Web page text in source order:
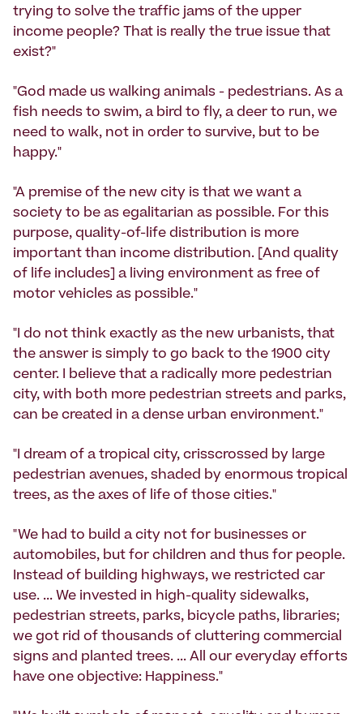
trying to solve the traffic jams of the upper
income people? That is really the true issue that
exist?"
"God made us walking animals - pedestrians. As a
fish needs to swim, a bird to fly, a deer to run, we
need to walk, not in order to survive, but to be
happy."
"A premise of the new city is that we want a
society to be as egalitarian as possible. For this
purpose, quality-of-life distribution is more
important than income distribution. [And quality
of life includes] a living environment as free of
motor vehicles as possible."
"I do not think exactly as the new urbanists, that
the answer is simply to go back to the 1900 city
center. I believe that a radically more pedestrian
city, with both more pedestrian streets and parks,
can be created in a dense urban environment."
"I dream of a tropical city, crisscrossed by large
pedestrian avenues, shaded by enormous tropical
trees, as the axes of life of those cities."
"We had to build a city not for businesses or
automobiles, but for children and thus for people.
Instead of building highways, we restricted car
use. ... We invested in high-quality sidewalks,
pedestrian streets, parks, bicycle paths, libraries;
we got rid of thousands of cluttering commercial
signs and planted trees. ... All our everyday efforts
have one objective: Happiness."